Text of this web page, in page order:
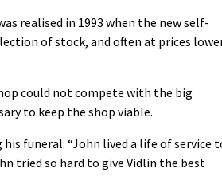
realised in 1993 when the new self-
of stock, and often at prices
could not compete with the big
to keep the shop viable.
funeral: “John lived a life of service
tried so hard to give Vidlin the best